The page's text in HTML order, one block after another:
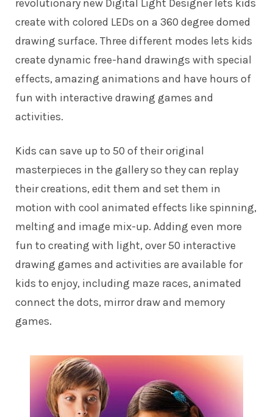
revolutionary new Digital Light Designer lets kids
create with colored LEDs on a 360 degree domed
drawing surface. Three different modes lets kids
create dynamic free-hand drawings with special
effects, amazing animations and have hours of
fun with interactive drawing games and
activities.
Kids can save up to 50 of their original
masterpieces in the gallery so they can replay
their creations, edit them and set them in
motion with cool animated effects like spinning,
melting and image mix-up. Adding even more
fun to creating with light, over 50 interactive
drawing games and activities are available for
kids to enjoy, including maze races, animated
connect the dots, mirror draw and memory
games.